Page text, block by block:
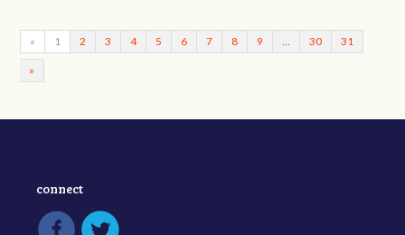
« 1 2 3 4 5 6 7 8 9 … 30 31
»
connect